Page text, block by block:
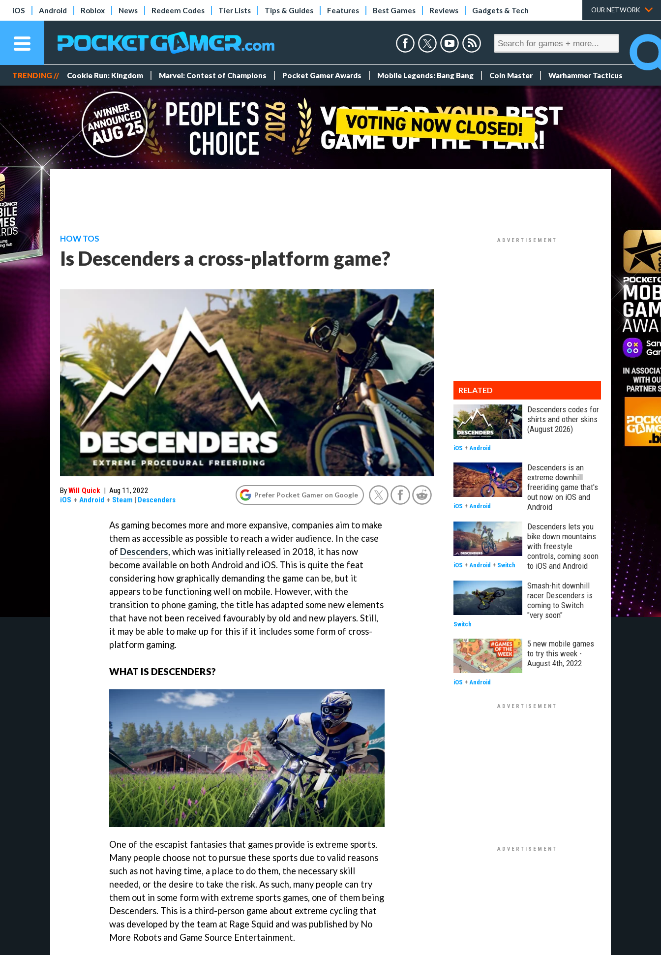
iOS Android Roblox News Redeem Codes Tier Lists Tips & Guides Features Best Games Reviews Gadgets & Tech OUR NETWORK
TRENDING // Cookie Run: Kingdom Marvel: Contest of Champions Pocket Gamer Awards Mobile Legends: Bang Bang Coin Master Warhammer Tacticus
HOW TOS
Is Descenders a cross-platform game?
ByWill Quick | Aug 11, 2022
iOS + Android + Steam | Descenders
Prefer Pocket Gamer on Google
As gaming becomes more and more expansive, companies aim to make
them as accessible as possible to reach a wider audience. In the case
of Descenders, which was initially released in 2018, it has now
become available on both Android and iOS. This is quite the feat
considering how graphically demanding the game can be, but it
appears to be functioning well on mobile. However, with the
transition to phone gaming, the title has adapted some new elements
that have not been received favourably by old and new players. Still,
it may be able to make up for this if it includes some form of cross-
platform gaming.
WHAT IS DESCENDERS?
One of the escapist fantasies that games provide is extreme sports.
Many people choose not to pursue these sports due to valid reasons
such as not having time, a place to do them, the necessary skill
needed, or the desire to take the risk. As such, many people can try
them out in some form with extreme sports games, one of them being
Descenders. This is a third-person game about extreme cycling that
was developed by the team at Rage Squid and was published by No
More Robots and Game Source Entertainment.
RELATED
Descenders codes for
shirts and other skins
(August 2026)
iOS + Android
Descenders is an
extreme downhill
freeriding game that's
out now on iOS and
Android
iOS + Android
Descenders lets you
bike down mountains
with freestyle
controls, coming soon
to iOS and Android
iOS + Android + Switch
Smash-hit downhill
racer Descenders is
coming to Switch
"very soon"
Switch
5 new mobile games
to try this week -
August 4th, 2022
iOS + Android